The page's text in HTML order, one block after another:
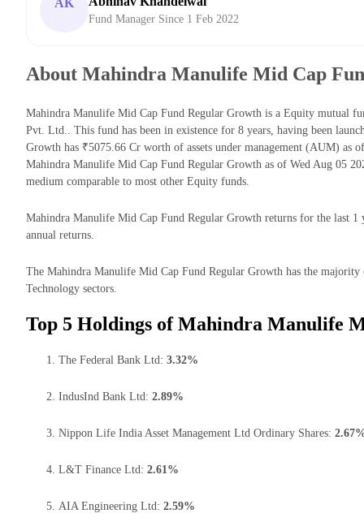
AK
Fund Manager Since 1 Feb 2022
About Mahindra Manulife Mid Cap
Mahindra Manulife Mid Cap Fund Regular Growth is a Equity mutual
Pvt. Ltd.. This fund has been in existence for 8 years, having been
Growth has ₹5075.66 Cr worth of assets under management (AUM) as
Mahindra Manulife Mid Cap Fund Regular Growth as of Wed Aug 05
medium comparable to most other Equity funds.
Mahindra Manulife Mid Cap Fund Regular Growth returns for the last 1
annual returns.
The Mahindra Manulife Mid Cap Fund Regular Growth has the
Technology sectors.
Top 5 Holdings of Mahindra Manulife
The Federal Bank Ltd: 3.32%
IndusInd Bank Ltd: 2.89%
Nippon Life India Asset Management Ltd Ordinary Shares:
L&T Finance Ltd: 2.61%
AIA Engineering Ltd: 2.59%